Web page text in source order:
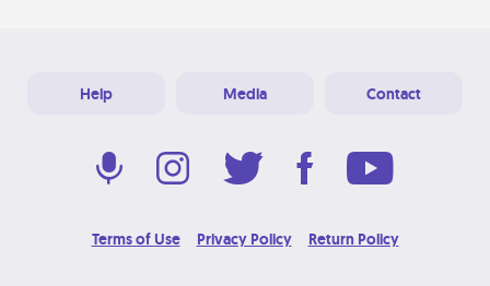
Help Media Contact
Terms of Use Privacy Policy Return Policy